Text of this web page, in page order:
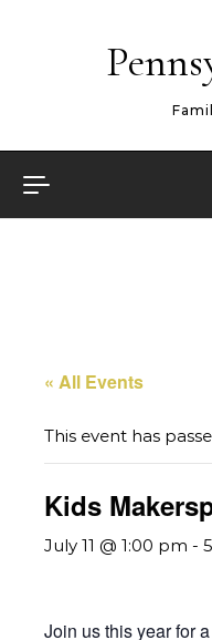
« All Events
This event has
Kids
July 11 @ 1:00 pm -
Join us this year for